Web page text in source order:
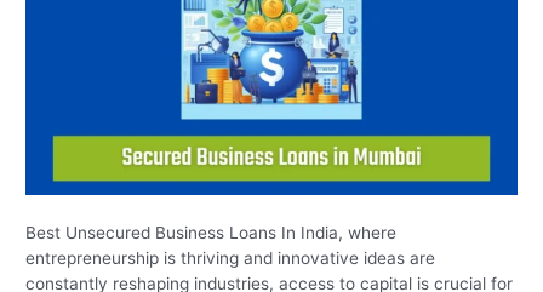
Best Unsecured Business Loans In India, where
entrepreneurship is thriving and innovative ideas are
constantly reshaping industries, access to capital is crucial for